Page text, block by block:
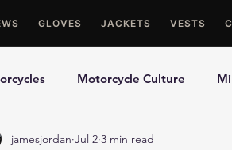
GLOVES JACKETS VESTS
Motorcycle Culture
Comparisons
jamesjordan Jul 2 3 min read